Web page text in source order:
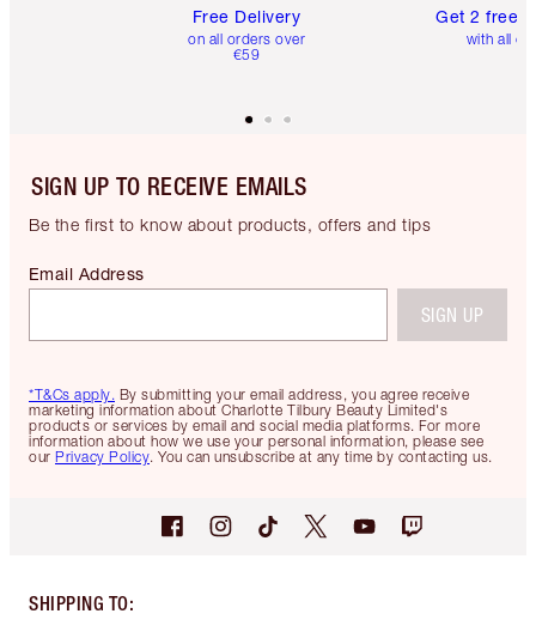
Free Delivery
on all orders over
€59
Get 2 free
with all
SIGN UP TO RECEIVE EMAILS
Be the first to know about products, offers and tips
*T&Cs apply. By submitting your email address, you agree receive
marketing information about Charlotte Tilbury Beauty Limited's
products or services by email and social media platforms. For more
information about how we use your personal information, please see
our Privacy Policy. You can unsubscribe at any time by contacting us.
Email Address
SIGN UP
SHIPPING TO: